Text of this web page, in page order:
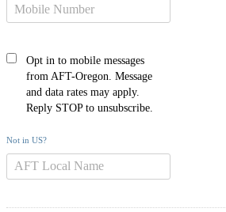
Opt in to mobile messages
from AFT-Oregon. Message
and data rates may apply.
Reply STOP to unsubscribe.
Not in US?